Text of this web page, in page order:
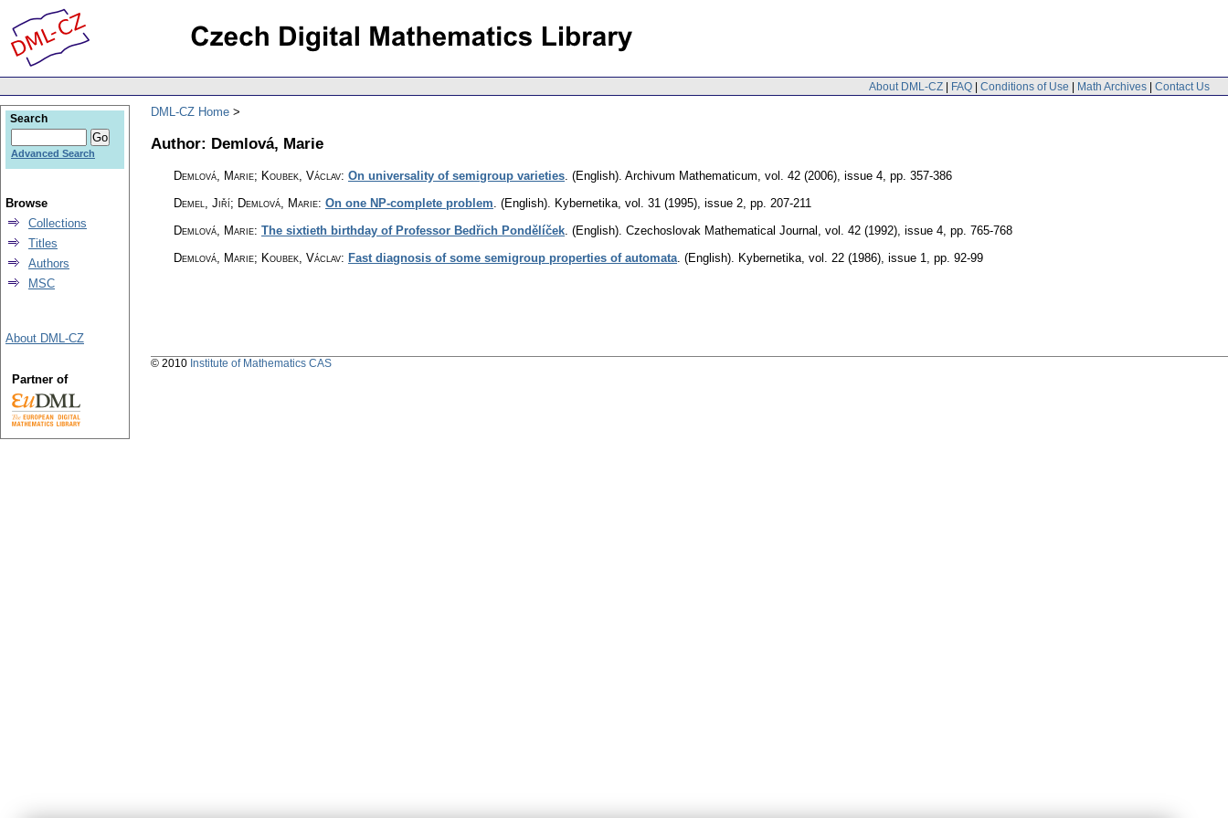
About DML-CZ | FAQ | Conditions of Use | Math Archives | Contact Us
DML-CZ Home
Author: Demlová, Marie
Demlová, Marie; Koubek, Václav: On universality of semigroup varieties. (English). Archivum Mathematicum, vol. 42 (2006), issue 4, pp. 357-386
Demel, Jiří; Demlová, Marie: On one NP-complete problem. (English). Kybernetika, vol. 31 (1995), issue 2, pp. 207-211
Demlová, Marie: The sixtieth birthday of Professor Bedřich Pondělíček. (English). Czechoslovak Mathematical Journal , vol. 42 (1992), issue 4, pp. 765-768
Demlová, Marie; Koubek, Václav: Fast diagnosis of some semigroup properties of automata. (English). Kybernetika, vol. 22 (1986), issue 1, pp. 92-99
Search
Advanced Search
Browse
Collections
Titles
Authors
MSC
About DML-CZ
Partner of
© 2010 Institute of Mathematics CAS